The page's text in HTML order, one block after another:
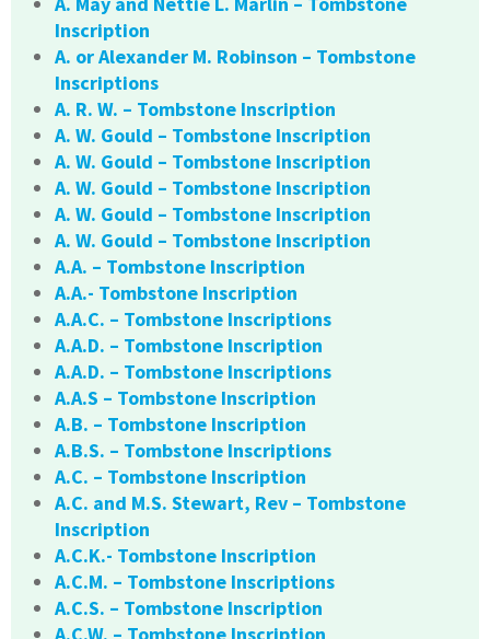
Inscription
A. or Alexander M. Robinson – Tombstone
Inscriptions
A. R. W. – Tombstone Inscription
A. W. Gould – Tombstone Inscription
A. W. Gould – Tombstone Inscription
A. W. Gould – Tombstone Inscription
A. W. Gould – Tombstone Inscription
A. W. Gould – Tombstone Inscription
A.A. – Tombstone Inscription
A.A.- Tombstone Inscription
A.A.C. – Tombstone Inscriptions
A.A.D. – Tombstone Inscription
A.A.D. – Tombstone Inscriptions
A.A.S – Tombstone Inscription
A.B. – Tombstone Inscription
A.B.S. – Tombstone Inscriptions
A.C. – Tombstone Inscription
A.C. and M.S. Stewart, Rev – Tombstone
Inscription
A.C.K.- Tombstone Inscription
A.C.M. – Tombstone Inscriptions
A.C.S. – Tombstone Inscription